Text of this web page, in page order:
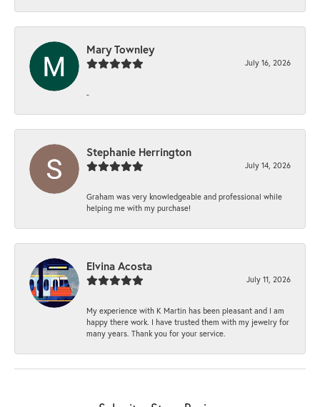
Mary Townley
July 16, 2026
-
Stephanie Herrington
July 14, 2026
Graham was very knowledgeable and professional while
helping me with my purchase!
Elvina Acosta
July 11, 2026
My experience with K Martin has been pleasant and I am
happy there work. I have trusted them with my jewelry for
many years. Thank you for your service.